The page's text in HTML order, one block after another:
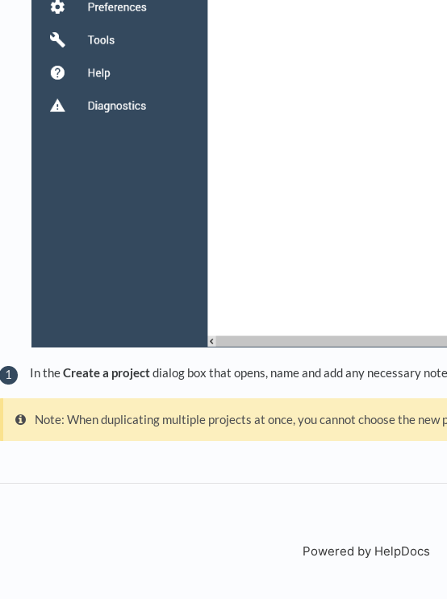
In theCreate a projectdialog box that opens, name and add any necessary
Note: When duplicating multiple projects at once, you cannot choose the
Powered by HelpDocs